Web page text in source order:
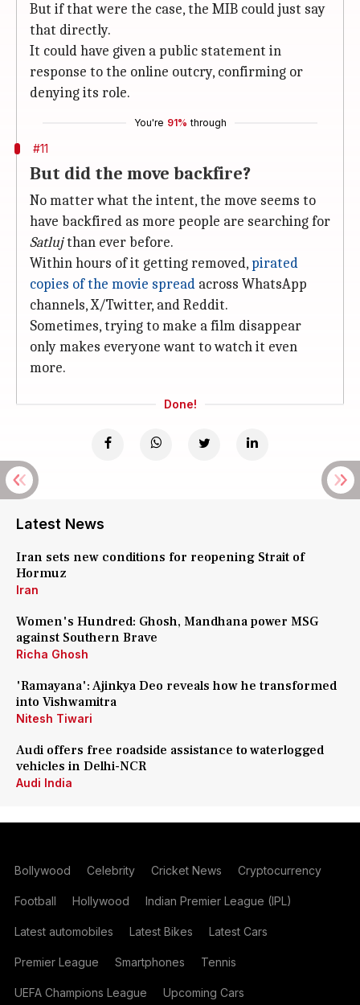
But if that were the case, the MIB could just say
that directly.
It could have given a public statement in
response to the online outcry, confirming or
denying its role.
You're 91% through
#11
But did the move backfire?
No matter what the intent, the move seems to
have backfired as more people are searching for
Satlujthan ever before.
Within hours of it getting removed, pirated
copies of the movie spread across WhatsApp
channels, X/Twitter, and Reddit.
Sometimes, trying to make a film disappear
only makes everyone want to watch it even
more.
Done!
Latest News
Iran sets new conditions for reopening Strait of
Hormuz
Iran
Women's Hundred: Ghosh, Mandhana power MSG
against Southern Brave
Richa Ghosh
'Ramayana': Ajinkya Deo reveals how he transformed
into Vishwamitra
Nitesh Tiwari
Audi offers free roadside assistance to waterlogged
vehicles in Delhi-NCR
Audi India
Bollywood Celebrity Cricket News Cryptocurrency
Football Hollywood Indian Premier League (IPL)
Latest automobiles Latest Bikes Latest Cars
Premier League Smartphones Tennis
UEFA Champions League Upcoming Cars